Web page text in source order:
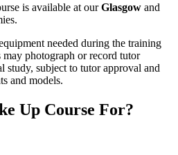
is available at ourGlasgow and
needed during the training
photograph or record tutor
study, subject to tutor approval and
and models.
Up Course For?